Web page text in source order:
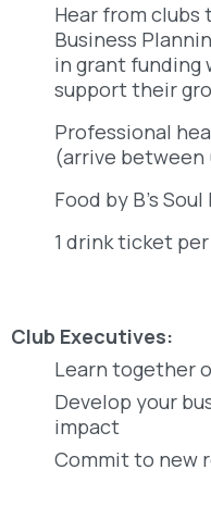
Hear from
Business
in grant funding
support their
Professional
(arrive between
Food by B’s Soul
1 drink ticket
Club Executives:
Learn together
Develop your
impact
Commit to new